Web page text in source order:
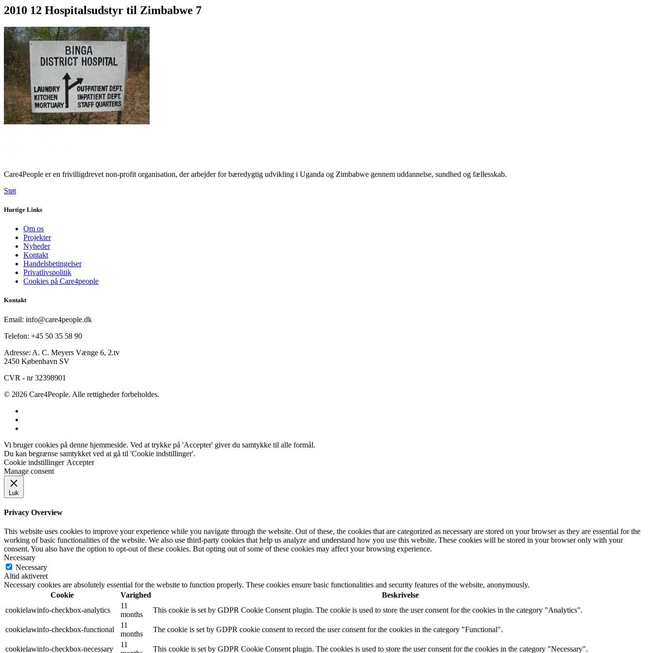
2010 12 Hospitalsudstyr til Zimbabwe 7
Care4People er en frivilligdrevet non-profit organisation, der arbejder for bæredygtig udvikling i Uganda og Zimbabwe gennem uddannelse, sundhed og fællesskab.
Støt
Hurtige Links
Om os
Projekter
Nyheder
Kontakt
Handelsbetingelser
Privatlivspolitik
Cookies på Care4people
Kontakt
Email: info@care4people.dk
Telefon: +45 50 35 58 90
Adresse: A. C. Meyers Vænge 6, 2.tv
2450 København SV
CVR - nr 32398901
© 2026 Care4People. Alle rettigheder forbeholdes.
Vi bruger cookies på denne hjemmeside. Ved at trykke på 'Accepter' giver du samtykke til alle formål.
Du kan begrænse samtykket ved at gå til 'Cookie indstillinger'.
Cookie indstillinger Accepter
Manage consent
Luk
Privacy Overview
This website uses cookies to improve your experience while you navigate through the website. Out of these, the cookies that are categorized as necessary are stored on your browser as they are essential for the
working of basic functionalities of the website. We also use third-party cookies that help us analyze and understand how you use this website. These cookies will be stored in your browser only with your
consent. You also have the option to opt-out of these cookies. But opting out of some of these cookies may affect your browsing experience.
Necessary
Necessary
Altid aktiveret
Necessary cookies are absolutely essential for the website to function properly. These cookies ensure basic functionalities and security features of the website, anonymously.
Cookie
Varighed
Beskrivelse
cookielawinfo-checkbox-analytics
11
months
This cookie is set by GDPR Cookie Consent plugin. The cookie is used to store the user consent for the cookies in the category "Analytics".
cookielawinfo-checkbox-functional
11
months
The cookie is set by GDPR cookie consent to record the user consent for the cookies in the category "Functional".
cookielawinfo-checkbox-necessary
11
This cookie is set by GDPR Cookie Consent plugin. The cookies is used to store the user consent for the cookies in the category "Necessary".